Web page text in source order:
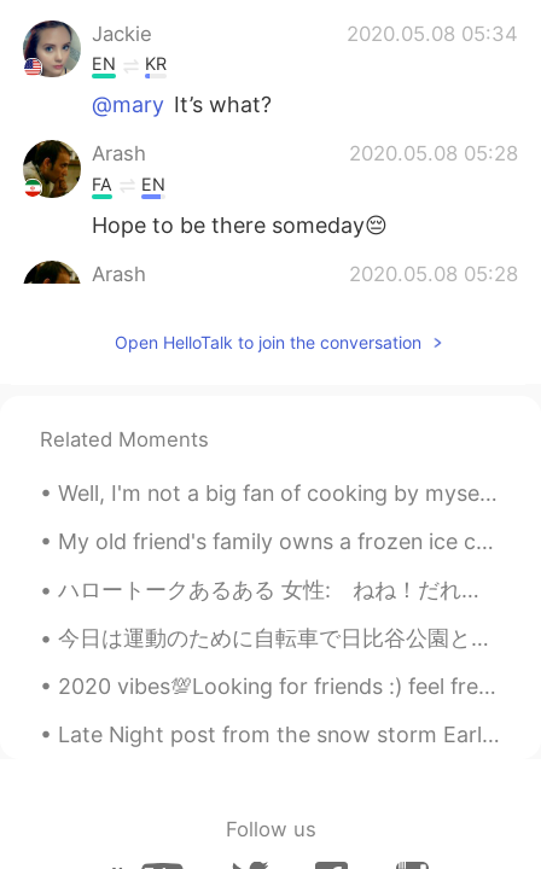
Jackie 2020.05.08 05:34
EN KR
@mary It’s what?
Arash 2020.05.08 05:28
FA EN
Hope to be there someday😔
Arash 2020.05.08 05:28
Chicago, Chicago, that toddlin' town
that Billy Sunday couldn't shut down On
to say They do things they don't do on
their life I saw a man, he danced with his
wife In Chicago, Chicago my hometown
Chicago, Chicago, that toddlin' town
Chicago, Chicago, I'll show you around I
love it Bet your bottom dollar you'll lose
the blues In Chicago, Chicago The town
that Billy Sunday couldn't shut down On
State Street that great street I just want
to say They do things that they don't do
danced with his wife In Chicago Chicago
Open HelloTalk to join the conversation
Related Moments
Well, I'm not a big fan of cooking by myself (don't mind eating though! 😅) and recently discovere...
My old friend's family owns a frozen ice cream roll shop but it's closing this month due to impac...
ハロートークあるある 女性: ねね！だれか私がさっき書いた100ページのエッセイを直してくれない？おねが〜い♡ いいね: 10万 コメント欄: （秒で200個来る） 男性: この英語を添削し...
今日は運動のために自転車で日比谷公園と国会議事堂まで行ってきました！😆🚴‍♂️💨すごく緑でした！🤩🌲🌱🌿☘️☀️ Today I rode my bike to Hibiya Park and...
2020 vibes💯Looking for friends :) feel free to send a message! 友達になろう！私は英語を教えるために全力を尽くします！日本語も頑張...
Late Night post from the snow storm Earlier 🥶🌨️ &it just started snowing more lol 🤣 big freaking...
Follow us